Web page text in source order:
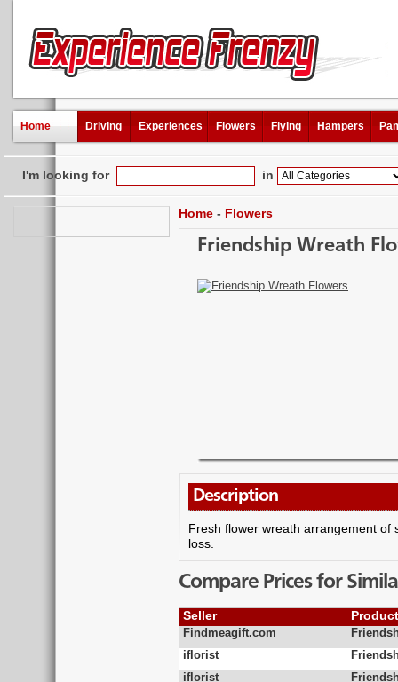
Home Driving Experiences Flowers Flying Hampers
I'm looking for in
Home - Flowers
Friendship Wreath
Description
Fresh flower wreath arrangement of
loss.
Compare Prices for
Seller
Findmeagift.com
iflorist
iflorist